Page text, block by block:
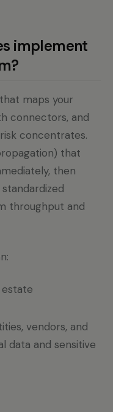
implement
maps your
connectors, and
concentrates.
that
then
throughput and
vendors, and
data and sensitive